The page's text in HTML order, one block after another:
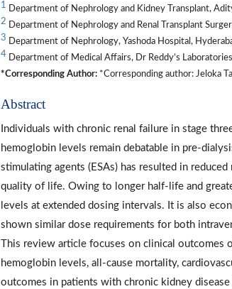
1 Department of Nephrology and Kidney Transplant,
2 Department of Nephrology and Renal Transplant
3 Department of Nephrology, Yashoda Hospital,
4Department of Medical Affairs, Dr Reddy’s
*Corresponding Author:*Corresponding author: Jeloka
Abstract
Individuals with chronic renal failure in stage
hemoglobin levels remain debatable in pre-
stimulating agents (ESAs) has resulted in
quality of life. Owing to longer half-life and
levels at extended dosing intervals. It is also
shown similar dose requirements for both
This review article focuses on clinical
hemoglobin levels, all-cause mortality,
outcomes in patients with chronic kidney